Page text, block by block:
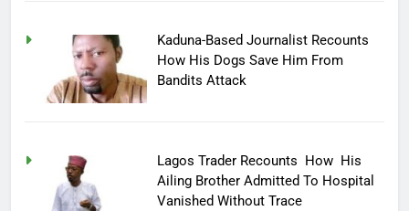
Kaduna-Based Journalist Recounts
How His Dogs Save Him From
Bandits Attack
Lagos Trader Recounts How His
Ailing Brother Admitted To Hospital
Vanished Without Trace